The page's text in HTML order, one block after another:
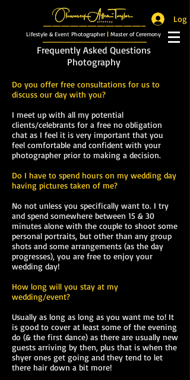
_______________________
Lifestyle & Event Photographer| Master of Ceremony
_________________________
Log
Frequently Asked Questions
Photography
Do you offer free consultations for us to
discuss our day with you?
I meet up with all my potential
clients/celebrants for a free no obligation
chat as I feel it is very important that you
feel comfortable and confident with your
photographer prior to making a decision.
Do I have to spend hours on my wedding day
having pictures taken of me?
No not unless you specifically want to. I try
and spend somewhere between 15 & 30
minutes alone with the couple to shoot some
personal portraits, but other than any group
shots and some arrangements (as the day
progresses), you are free to enjoy your
wedding day!
How long will you stay at my
wedding/event?
Usually as long as long as you want me to! It
is good to cover at least some of the evening
do (& the first dance) as there are usually new
guests arriving by then, plus that is when the
shyer ones get going and they tend to let
there hair down a bit more!